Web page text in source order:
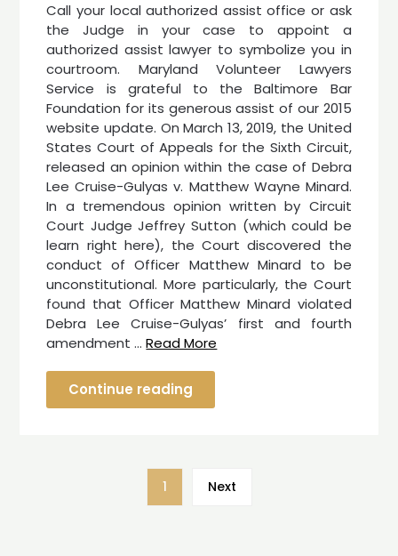
Call your local authorized assist office or ask
the Judge in your case to appoint a
authorized assist lawyer to symbolize you in
courtroom. Maryland Volunteer Lawyers
Service is grateful to the Baltimore Bar
Foundation for its generous assist of our 2015
website update. On March 13, 2019, the United
States Court of Appeals for the Sixth Circuit,
released an opinion within the case of Debra
Lee Cruise-Gulyas v. Matthew Wayne Minard.
In a tremendous opinion written by Circuit
Court Judge Jeffrey Sutton (which could be
learn right here), the Court discovered the
conduct of Officer Matthew Minard to be
unconstitutional. More particularly, the Court
found that Officer Matthew Minard violated
Debra Lee Cruise-Gulyas’ first and fourth
amendment …Read More
Continue reading
1 Next